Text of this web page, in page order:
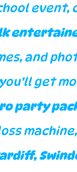
event,
and
get
party